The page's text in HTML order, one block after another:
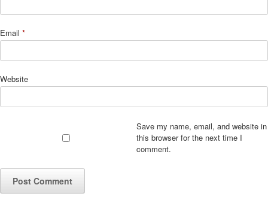
Email *
Website
Save my name, email, and website in
this browser for the next time I
comment.